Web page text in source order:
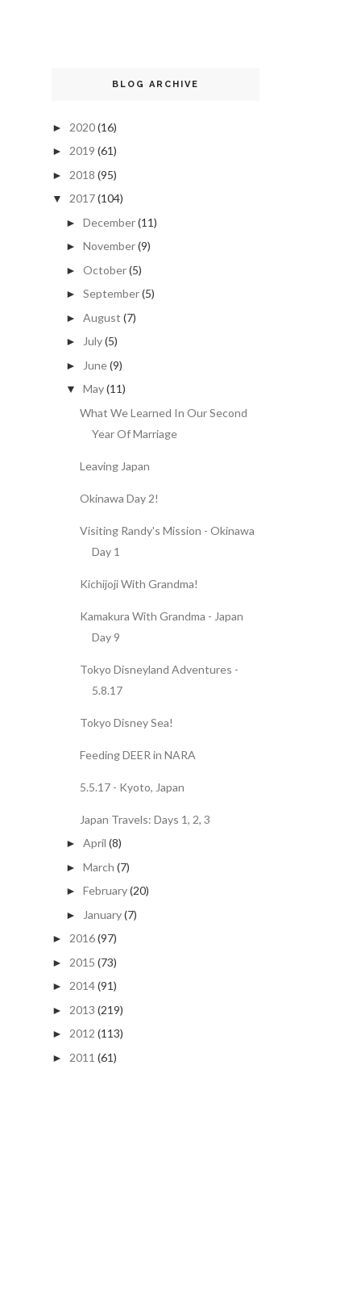
BLOG ARCHIVE
► 2020(16)
► 2019 (61)
► 2018 (95)
▼ 2017(104)
► December(11)
► November(9)
► October(5)
► September(5)
► August (7)
► July(5)
► June(9)
▼ May(11)
What We Learned In Our Second
Year Of Marriage
Leaving Japan
Okinawa Day 2!
Visiting Randy's Mission - Okinawa
Day 1
Kichijoji With Grandma!
Kamakura With Grandma - Japan
Day 9
Tokyo Disneyland Adventures -
5.8.17
Tokyo Disney Sea!
Feeding DEER in NARA
5.5.17 - Kyoto, Japan
Japan Travels: Days 1, 2, 3
► April (8)
► March (7)
► February(20)
► January(7)
► 2016(97)
► 2015 (73)
► 2014(91)
► 2013 (219)
► 2012 (113)
► 2011 (61)